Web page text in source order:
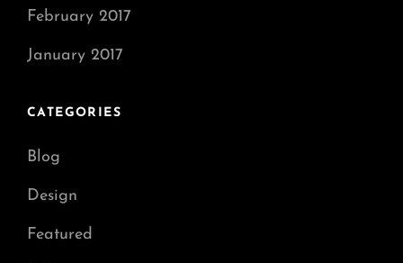
February 2017
January 2017
CATEGORIES
Blog
Design
Featured